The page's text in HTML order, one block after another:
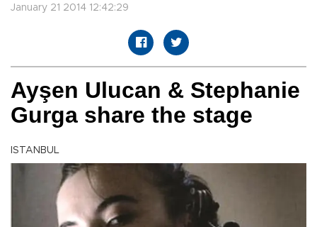
January 21 2014 12:42:29
Ayşen Ulucan & Stephanie
Gurga share the stage
ISTANBUL